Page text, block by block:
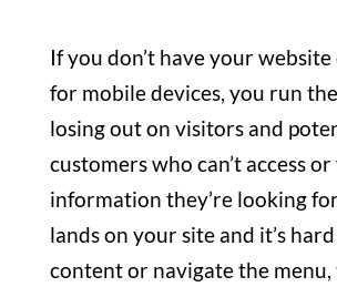
If you don’t have your
for mobile devices, you run
losing out on visitors and
customers who can’t access
information they’re looking
lands on your site and it’s
content or navigate the menu,